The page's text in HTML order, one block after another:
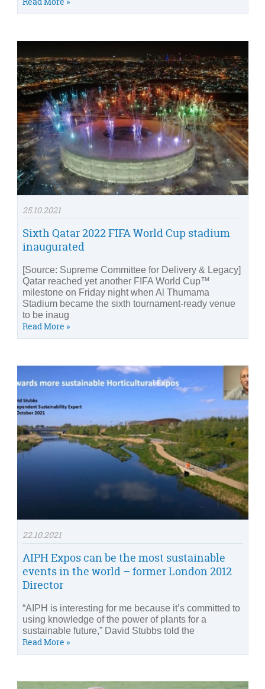
25.10.2021
Sixth Qatar 2022 FIFA World Cup stadium
inaugurated
[Source: Supreme Committee for Delivery & Legacy]
Qatar reached yet another FIFA World Cup™
milestone on Friday night when Al Thumama
Stadium became the sixth tournament-ready venue
to be inaug
Read More »
22.10.2021
AIPH Expos can be the most sustainable
events in the world – former London 2012
Director
“AIPH is interesting for me because it’s committed to
using knowledge of the power of plants for a
sustainable future,” David Stubbs told the
Read More »